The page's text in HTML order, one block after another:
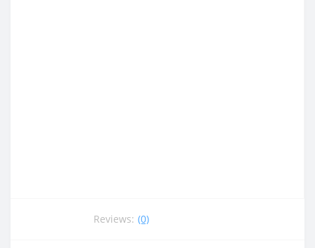
Reviews: (0)